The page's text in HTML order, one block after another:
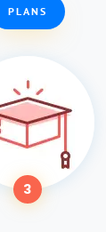
PLANS
3